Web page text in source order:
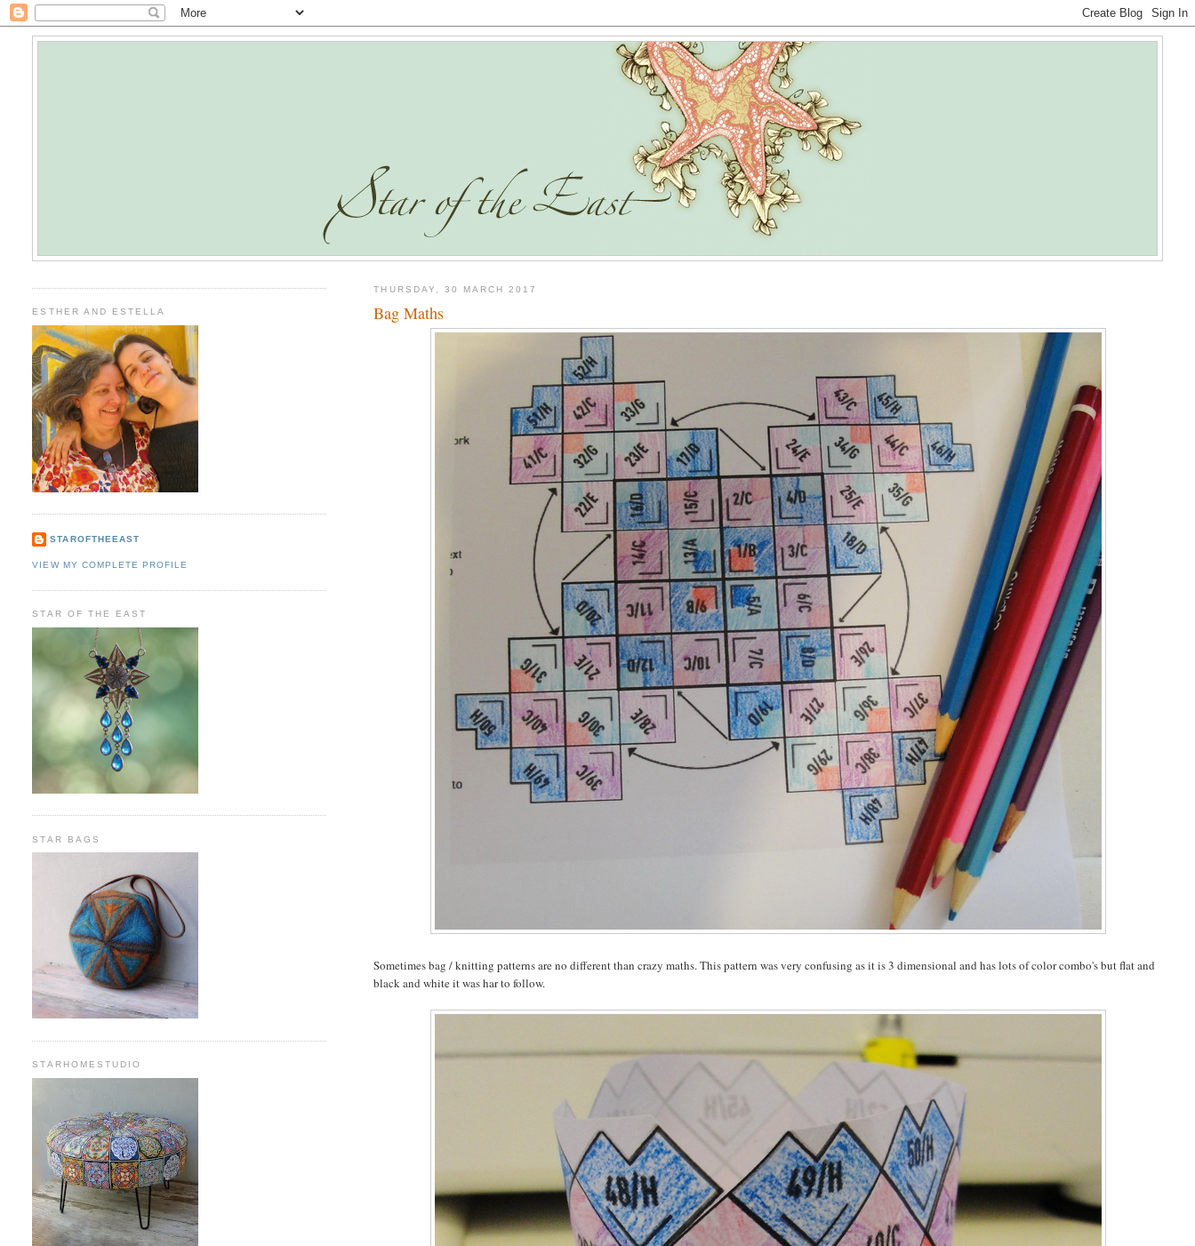
THURSDAY, 30 MARCH 2017
Bag Maths
Sometimes bag / knitting patterns are no different than crazy maths. This pattern was very confusing as it is 3 dimensional and has lots of color combo's but flat and
black and white it was har to follow.
ESTHER AND ESTELLA
STAROFTHEEAST
VIEW MY COMPLETE PROFILE
STAR OF THE EAST
STAR BAGS
STARHOMESTUDIO